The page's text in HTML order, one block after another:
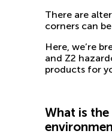
There are
corners can
Here, we’re
and Z2
products for
What is